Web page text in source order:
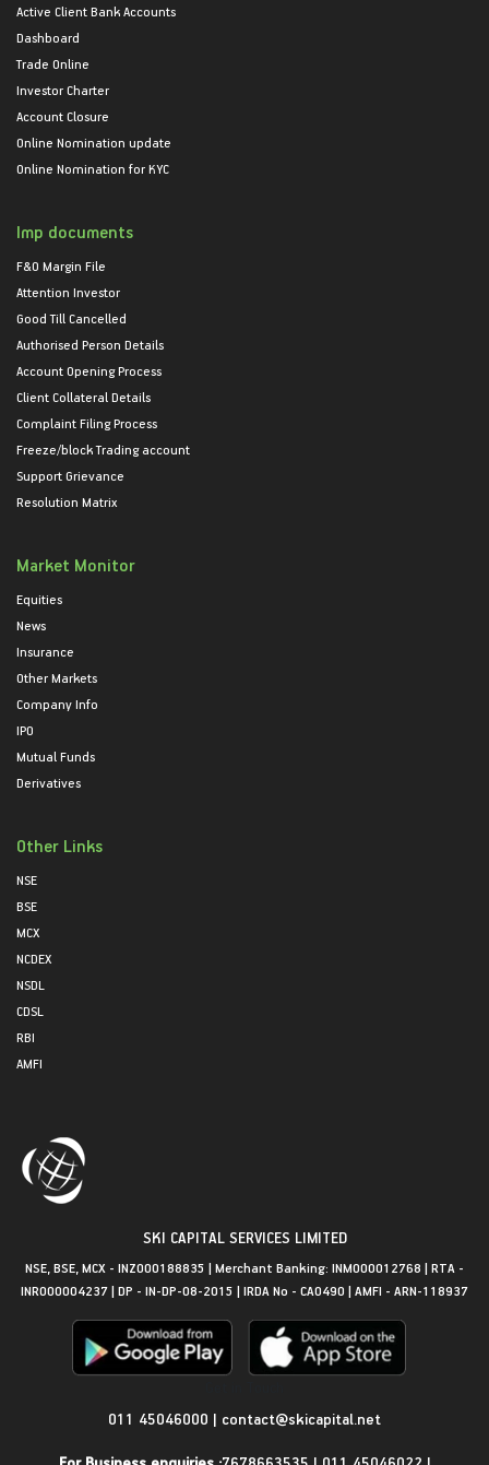
Active Client Bank Accounts
Dashboard
Trade Online
Investor Charter
Account Closure
Online Nomination update
Online Nomination for KYC
Imp documents
F&O Margin File
Attention Investor
Good Till Cancelled
Authorised Person Details
Account Opening Process
Client Collateral Details
Complaint Filing Process
Freeze/block Trading account
Support Grievance
Resolution Matrix
Market Monitor
Equities
News
Insurance
Other Markets
Company Info
IPO
Mutual Funds
Derivatives
Other Links
NSE
BSE
MCX
NCDEX
NSDL
CDSL
RBI
AMFI
SKI CAPITAL SERVICES LIMITED
NSE, BSE, MCX - INZ000188835 | Merchant Banking: INM000012768 | RTA -
INR000004237 | DP - IN-DP-08-2015 | IRDA No - CA0490 | AMFI - ARN-118937
011 45046000 | contact@skicapital.net